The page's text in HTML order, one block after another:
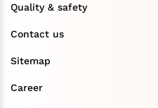
Quality & safety
Contact us
Sitemap
Career